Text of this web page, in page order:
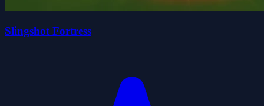
Slingshot Fortress